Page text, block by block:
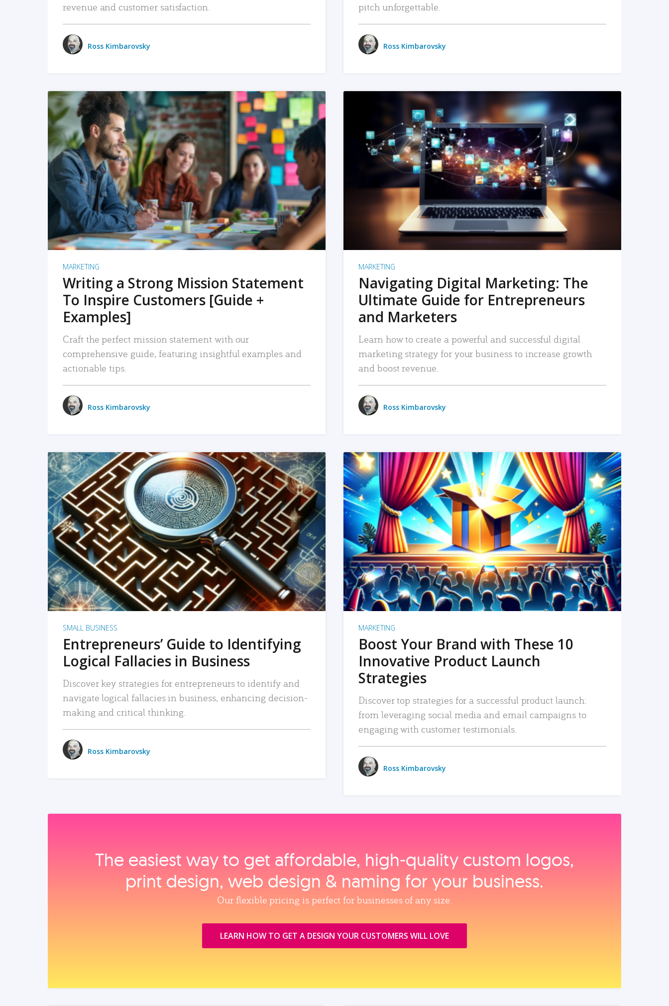
revenue and customer satisfaction.
Ross Kimbarovsky
pitch unforgettable.
Ross Kimbarovsky
READ MORE
MARKETING
Writing a Strong Mission Statement
To Inspire Customers [Guide +
Examples]
Craft the perfect mission statement with our
comprehensive guide, featuring insightful examples and
actionable tips.
Ross Kimbarovsky
READ MORE
MARKETING
Navigating Digital Marketing: The
Ultimate Guide for Entrepreneurs
and Marketers
Learn how to create a powerful and successful digital
marketing strategy for your business to increase growth
and boost revenue.
Ross Kimbarovsky
READ MORE
SMALL BUSINESS
Entrepreneurs’ Guide to Identifying
Logical Fallacies in Business
Discover key strategies for entrepreneurs to identify and
navigate logical fallacies in business, enhancing decision-
making and critical thinking.
Ross Kimbarovsky
READ MORE
MARKETING
Boost Your Brand with These 10
Innovative Product Launch
Strategies
Discover top strategies for a successful product launch:
from leveraging social media and email campaigns to
engaging with customer testimonials.
Ross Kimbarovsky
The easiest way to get affordable, high‑quality custom logos,
print design, web design & naming for your business.
Our flexible pricing is perfect for businesses of any size.
LEARN HOW TO GET A DESIGN YOUR CUSTOMERS WILL LOVE